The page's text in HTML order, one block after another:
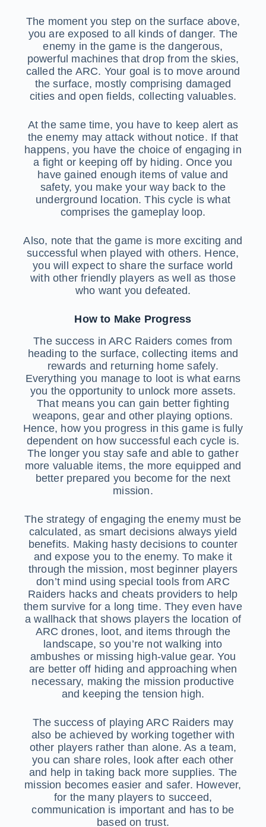
The moment you step on the surface above,
you are exposed to all kinds of danger. The
enemy in the game is the dangerous,
powerful machines that drop from the skies,
called the ARC. Your goal is to move around
the surface, mostly comprising damaged
cities and open fields, collecting valuables.
At the same time, you have to keep alert as
the enemy may attack without notice. If that
happens, you have the choice of engaging in
a fight or keeping off by hiding. Once you
have gained enough items of value and
safety, you make your way back to the
underground location. This cycle is what
comprises the gameplay loop.
Also, note that the game is more exciting and
successful when played with others. Hence,
you will expect to share the surface world
with other friendly players as well as those
who want you defeated.
How to Make Progress
The success in ARC Raiders comes from
heading to the surface, collecting items and
rewards and returning home safely.
Everything you manage to loot is what earns
you the opportunity to unlock more assets.
That means you can gain better fighting
weapons, gear and other playing options.
Hence, how you progress in this game is fully
dependent on how successful each cycle is.
The longer you stay safe and able to gather
more valuable items, the more equipped and
better prepared you become for the next
mission.
The strategy of engaging the enemy must be
calculated, as smart decisions always yield
benefits. Making hasty decisions to counter
and expose you to the enemy. To make it
through the mission, most beginner players
don’t mind using special tools from ARC
Raiders hacks and cheats providers to help
them survive for a long time. They even have
a wallhack that shows players the location of
ARC drones, loot, and items through the
landscape, so you’re not walking into
ambushes or missing high-value gear. You
are better off hiding and approaching when
necessary, making the mission productive
and keeping the tension high.
The success of playing ARC Raiders may
also be achieved by working together with
other players rather than alone. As a team,
you can share roles, look after each other
and help in taking back more supplies. The
mission becomes easier and safer. However,
for the many players to succeed,
communication is important and has to be
based on trust.